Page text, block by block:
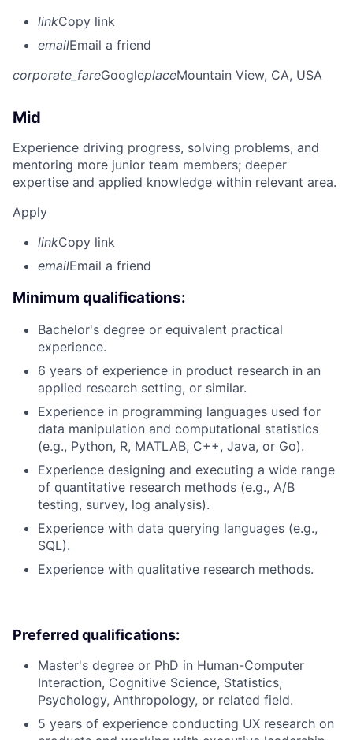
linkCopy link
emailEmail a friend
corporate_fareGoogleplaceMountain View, CA, USA
Mid
Experience driving progress, solving problems, and
mentoring more junior team members; deeper
expertise and applied knowledge within relevant area.
Apply
linkCopy link
emailEmail a friend
Minimum qualifications:
Bachelor's degree or equivalent practical
experience.
6 years of experience in product research in an
applied research setting, or similar.
Experience in programming languages used for
data manipulation and computational statistics
(e.g., Python, R, MATLAB, C++, Java, or Go).
Experience designing and executing a wide range
of quantitative research methods (e.g., A/B
testing, survey, log analysis).
Experience with data querying languages (e.g.,
SQL).
Experience with qualitative research methods.
Preferred qualifications:
Master's degree or PhD in Human-Computer
Interaction, Cognitive Science, Statistics,
Psychology, Anthropology, or related field.
5 years of experience conducting UX research on